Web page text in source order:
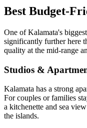
Best Budget-
One of Kalamata's
significantly further here
quality at the mid-range
Studios &
Kalamata has a strong
For couples or families
a kitchenette and sea
the islands.